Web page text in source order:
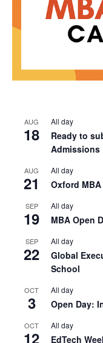
AUG
18
All day
Ready to
Admissions
AUG
21
All day
Oxford
SEP
19
All day
MBA Open
SEP
22
All day
Global
School
OCT
3
All day
Open Day:
OCT
12
All day
EdTech